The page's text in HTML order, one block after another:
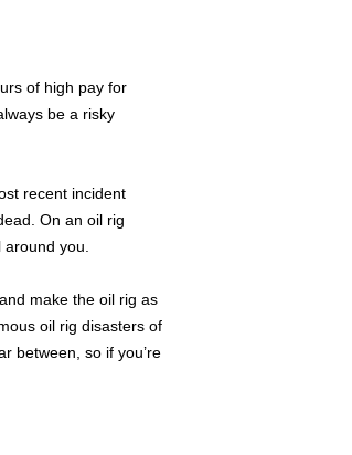
of high pay for
be a risky
recent incident
On an oil rig
you.
make the oil rig as
oil rig disasters of
between, so if you’re